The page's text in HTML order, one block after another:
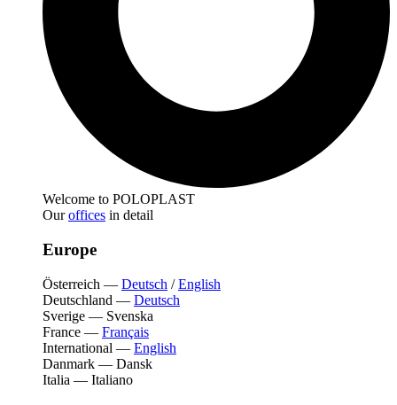
Welcome to POLOPLAST
Ouroffices in detail
Europe
Österreich — Deutsch /English
Deutschland — Deutsch
Sverige — Svenska
France — Français
International — English
Danmark — Dansk
Italia — Italiano